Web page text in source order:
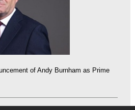
of Andy Burnham as Prime